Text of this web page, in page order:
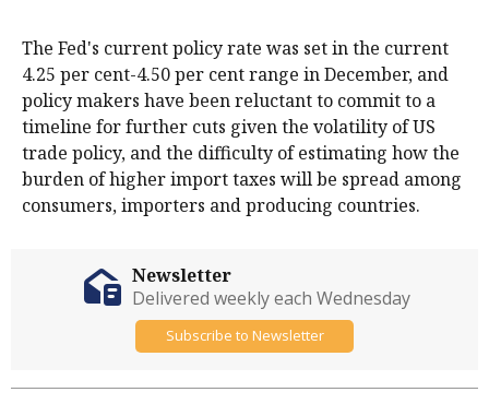
The Fed's current policy rate was set in the current
4.25 per cent-4.50 per cent range in December, and
policy makers have been reluctant to commit to a
timeline for further cuts given the volatility of US
trade policy, and the difficulty of estimating how the
burden of higher import taxes will be spread among
consumers, importers and producing countries.
Newsletter
Delivered weekly each Wednesday
Subscribe to Newsletter